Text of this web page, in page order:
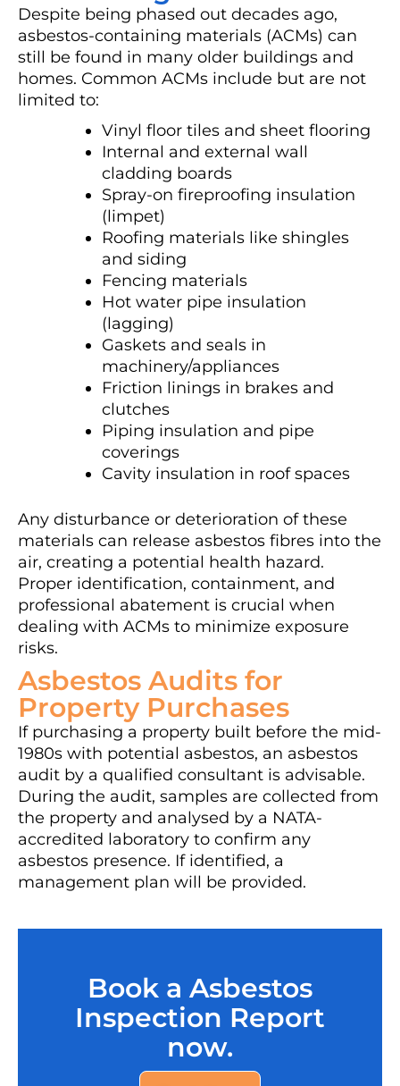
Despite being phased out decades ago,
asbestos-containing materials (ACMs) can
still be found in many older buildings and
homes. Common ACMs include but are not
limited to:
Vinyl floor tiles and sheet flooring
Internal and external wall
cladding boards
Spray-on fireproofing insulation
(limpet)
Roofing materials like shingles
and siding
Fencing materials
Hot water pipe insulation
(lagging)
Gaskets and seals in
machinery/appliances
Friction linings in brakes and
clutches
Piping insulation and pipe
coverings
Cavity insulation in roof spaces
Any disturbance or deterioration of these
materials can release asbestos fibres into the
air, creating a potential health hazard.
Proper identification, containment, and
professional abatement is crucial when
dealing with ACMs to minimize exposure
risks.
Asbestos Audits for
Property Purchases
If purchasing a property built before the mid-
1980s with potential asbestos, an asbestos
audit by a qualified consultant is advisable.
During the audit, samples are collected from
the property and analysed by a NATA-
accredited laboratory to confirm any
asbestos presence. If identified, a
management plan will be provided.
Book a Asbestos
Inspection Report
now.